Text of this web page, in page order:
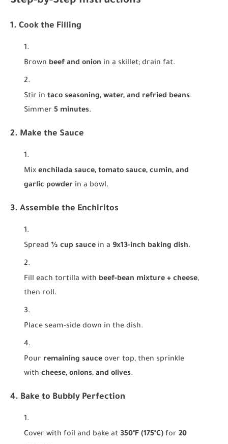
1. Cook the Filling
Brown beef and onion in a skillet; drain fat.
Stir intaco seasoning, water, and refried beans.
Simmer5 minutes.
2. Make the Sauce
Mixenchilada sauce, tomato sauce, cumin, and
garlic powder in a bowl.
3. Assemble the Enchiritos
Spread ½ cup sauce in a 9x13-inch baking dish.
Fill each tortilla with beef-bean mixture + cheese,
then roll.
Place seam-side down in the dish.
Pour remaining sauce over top, then sprinkle
withcheese, onions, and olives.
4. Bake to Bubbly Perfection
Cover with foil and bake at 350°F (175°C) for20